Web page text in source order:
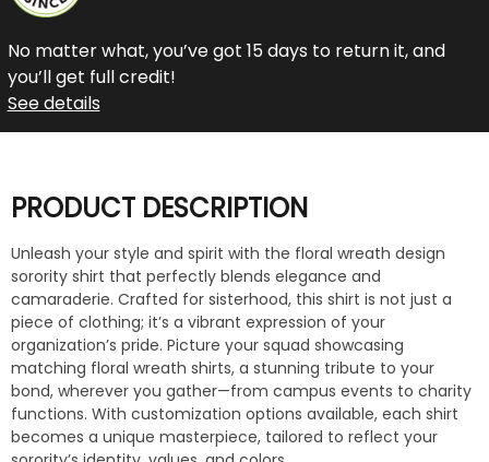
No matter what, you’ve got 15 days to return it, and
you’ll get full credit!
See details
PRODUCT DESCRIPTION
Unleash your style and spirit with the floral wreath design
sorority shirt that perfectly blends elegance and
camaraderie. Crafted for sisterhood, this shirt is not just a
piece of clothing; it’s a vibrant expression of your
organization’s pride. Picture your squad showcasing
matching floral wreath shirts, a stunning tribute to your
bond, wherever you gather—from campus events to charity
functions. With customization options available, each shirt
becomes a unique masterpiece, tailored to reflect your